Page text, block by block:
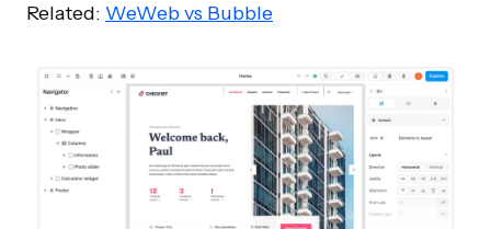
Related: WeWeb vs Bubble